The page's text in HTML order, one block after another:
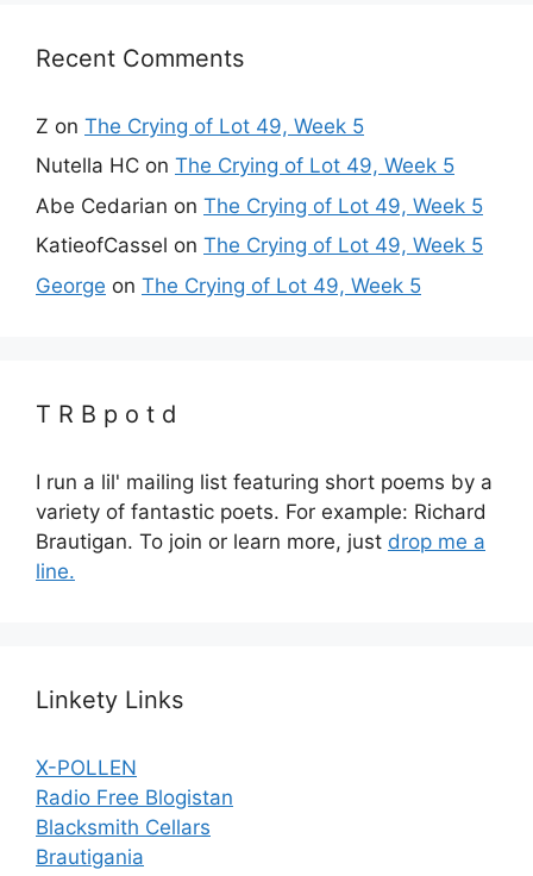
Recent Comments
Z on The Crying of Lot 49, Week 5
Nutella HC on The Crying of Lot 49, Week 5
Abe Cedarian on The Crying of Lot 49, Week 5
KatieofCassel on The Crying of Lot 49, Week 5
George on The Crying of Lot 49, Week 5
T R B p o t d
I run a lil' mailing list featuring short poems by a
variety of fantastic poets. For example: Richard
Brautigan. To join or learn more, just drop me a
line.
Linkety Links
X-POLLEN
Radio Free Blogistan
Blacksmith Cellars
Brautigania